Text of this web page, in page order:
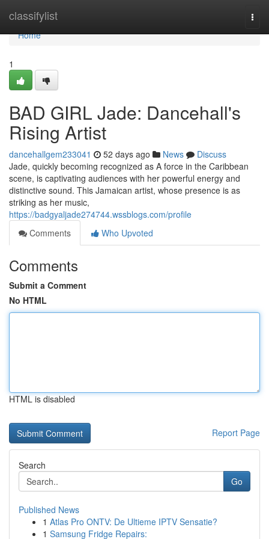
classifylist
Home
Home
1
BAD GIRL Jade: Dancehall's
Rising Artist
dancehallgem233041 52 days ago News
Discuss
Jade, quickly becoming recognized as A force in the Caribbean
scene, is captivating audiences with her powerful energy and
distinctive sound. This Jamaican artist, whose presence is as
striking as her music,
https://badgyaljade274744.wssblogs.com/profile
Comments
Who Upvoted
Comments
Submit a Comment
No HTML
HTML is disabled
Report Page
Search
Go
Published News
1 Atlas Pro ONTV: De Ultieme IPTV Sensatie?
1 Samsung Fridge Repairs: